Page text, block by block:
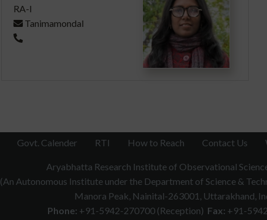
RA-I
Tanimamondal
Govt. Calender RTI How to Reach Contact Us
Aryabhatta Research Institute of Observational
(An Autonomous Institute under the Department of Science &
Manora Peak, Nainital-263001, Uttarakhand,
Phone: +91-5942-270700 (Reception) Fax: +91-